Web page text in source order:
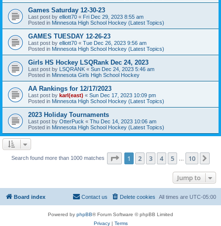
Games Saturday 12-30-23
Last post by elliott70 « Fri Dec 29, 2023 8:55 am
Posted in Minnesota High School Hockey (Latest Topics)
GAMES TUESDAY 12-26-23
Last post by elliott70 « Tue Dec 26, 2023 9:56 am
Posted in Minnesota High School Hockey (Latest Topics)
Girls HS Hockey LSQRank Dec 24, 2023
Last post by LSQRANK « Sun Dec 24, 2023 5:46 am
Posted in Minnesota Girls High School Hockey
AA Rankings for 12/17/2023
Last post by karl(east) « Sun Dec 17, 2023 10:09 pm
Posted in Minnesota High School Hockey (Latest Topics)
2023 Holiday Tournaments
Last post by OtterPuck « Thu Dec 14, 2023 10:06 am
Posted in Minnesota High School Hockey (Latest Topics)
Search found more than 1000 matches Page 1of 10
1 2 3 4 5 10
Jump to
Board index All times are UTC-05:00
Delete cookies
Contact us
Powered by phpBB® Forum Software © phpBB Limited
Privacy| Terms